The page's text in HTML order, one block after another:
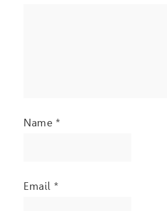
Name *
Email *